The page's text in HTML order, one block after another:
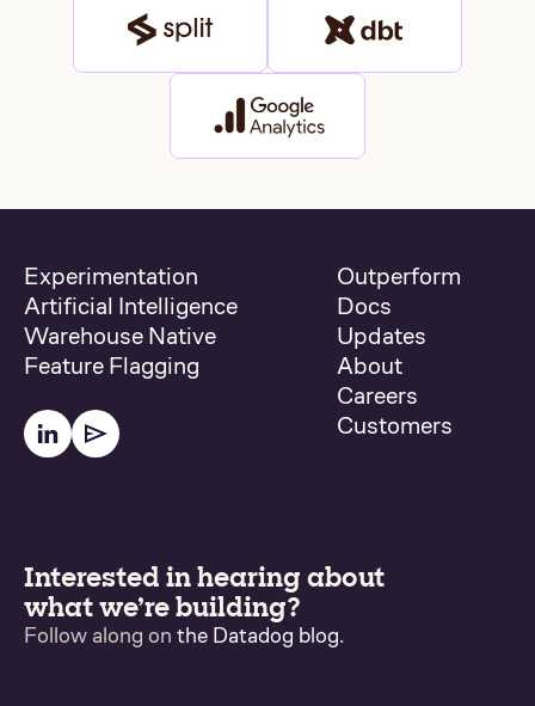
Interested in hearing about
what we’re building?
Follow along on the Datadog blog.
Experimentation
Artificial Intelligence
Warehouse Native
Feature Flagging
Outperform
Docs
Updates
About
Careers
Customers